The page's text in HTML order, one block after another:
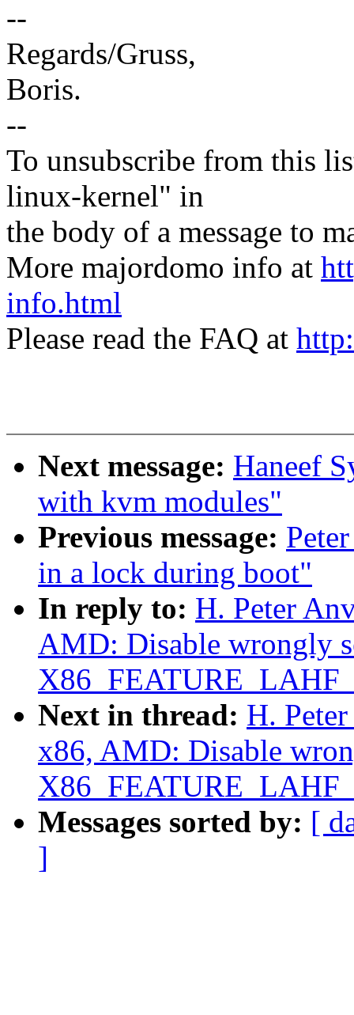
--
Regards/Gruss,
Boris.
--
To unsubscribe from this
linux-kernel" in
the body of a message to
More majordomo info at
info.html
Please read the FAQ at
Next message: Haneef
with kvm modules"
Previous message:
in a lock during boot"
In reply to: H. Peter
AMD: Disable wrongly
Next in thread: H.
x86, AMD: Disable
Messages sorted by: [
]